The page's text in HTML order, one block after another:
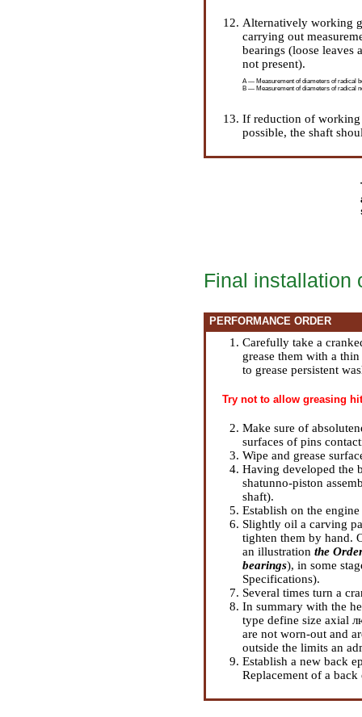
Alternatively working
carrying out
bearings (loose leaves
not present).
A — Measurement of diameters of radical
B — Measurement of diameters of radical
If reduction of working
possible, the shaft
Final installation
PERFORMANCE ORDER
Carefully take a
grease them with a
to grease persistent
Try not to allow greasing
Make sure of
surfaces of pins
Wipe and grease
Having developed the
shatunno-piston
shaft).
Establish on the
Slightly oil a carving
tighten them by hand.
an illustration the
bearings), in some
Specifications).
Several times turn a
In summary with the
type define size axial
are not worn-out and
outside the limits an
Establish a new back
Replacement of a